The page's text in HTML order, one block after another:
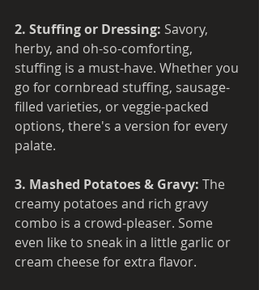
2. Stuffing or Dressing: Savory,
herby, and oh-so-comforting,
stuffing is a must-have. Whether you
go for cornbread stuffing, sausage-
filled varieties, or veggie-packed
options, there's a version for every
palate.
3. Mashed Potatoes & Gravy: The
creamy potatoes and rich gravy
combo is a crowd-pleaser. Some
even like to sneak in a little garlic or
cream cheese for extra flavor.